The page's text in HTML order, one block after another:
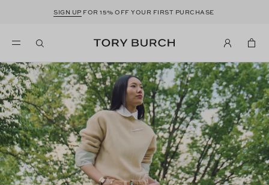
SIGN UP FOR 15% OFF YOUR FIRST PURCHASE